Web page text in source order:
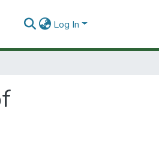
Log In